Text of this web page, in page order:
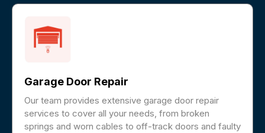
Garage Door Repair
Our team provides extensive garage door repair
services to cover all your needs, from broken
springs and worn cables to off-track doors and faulty